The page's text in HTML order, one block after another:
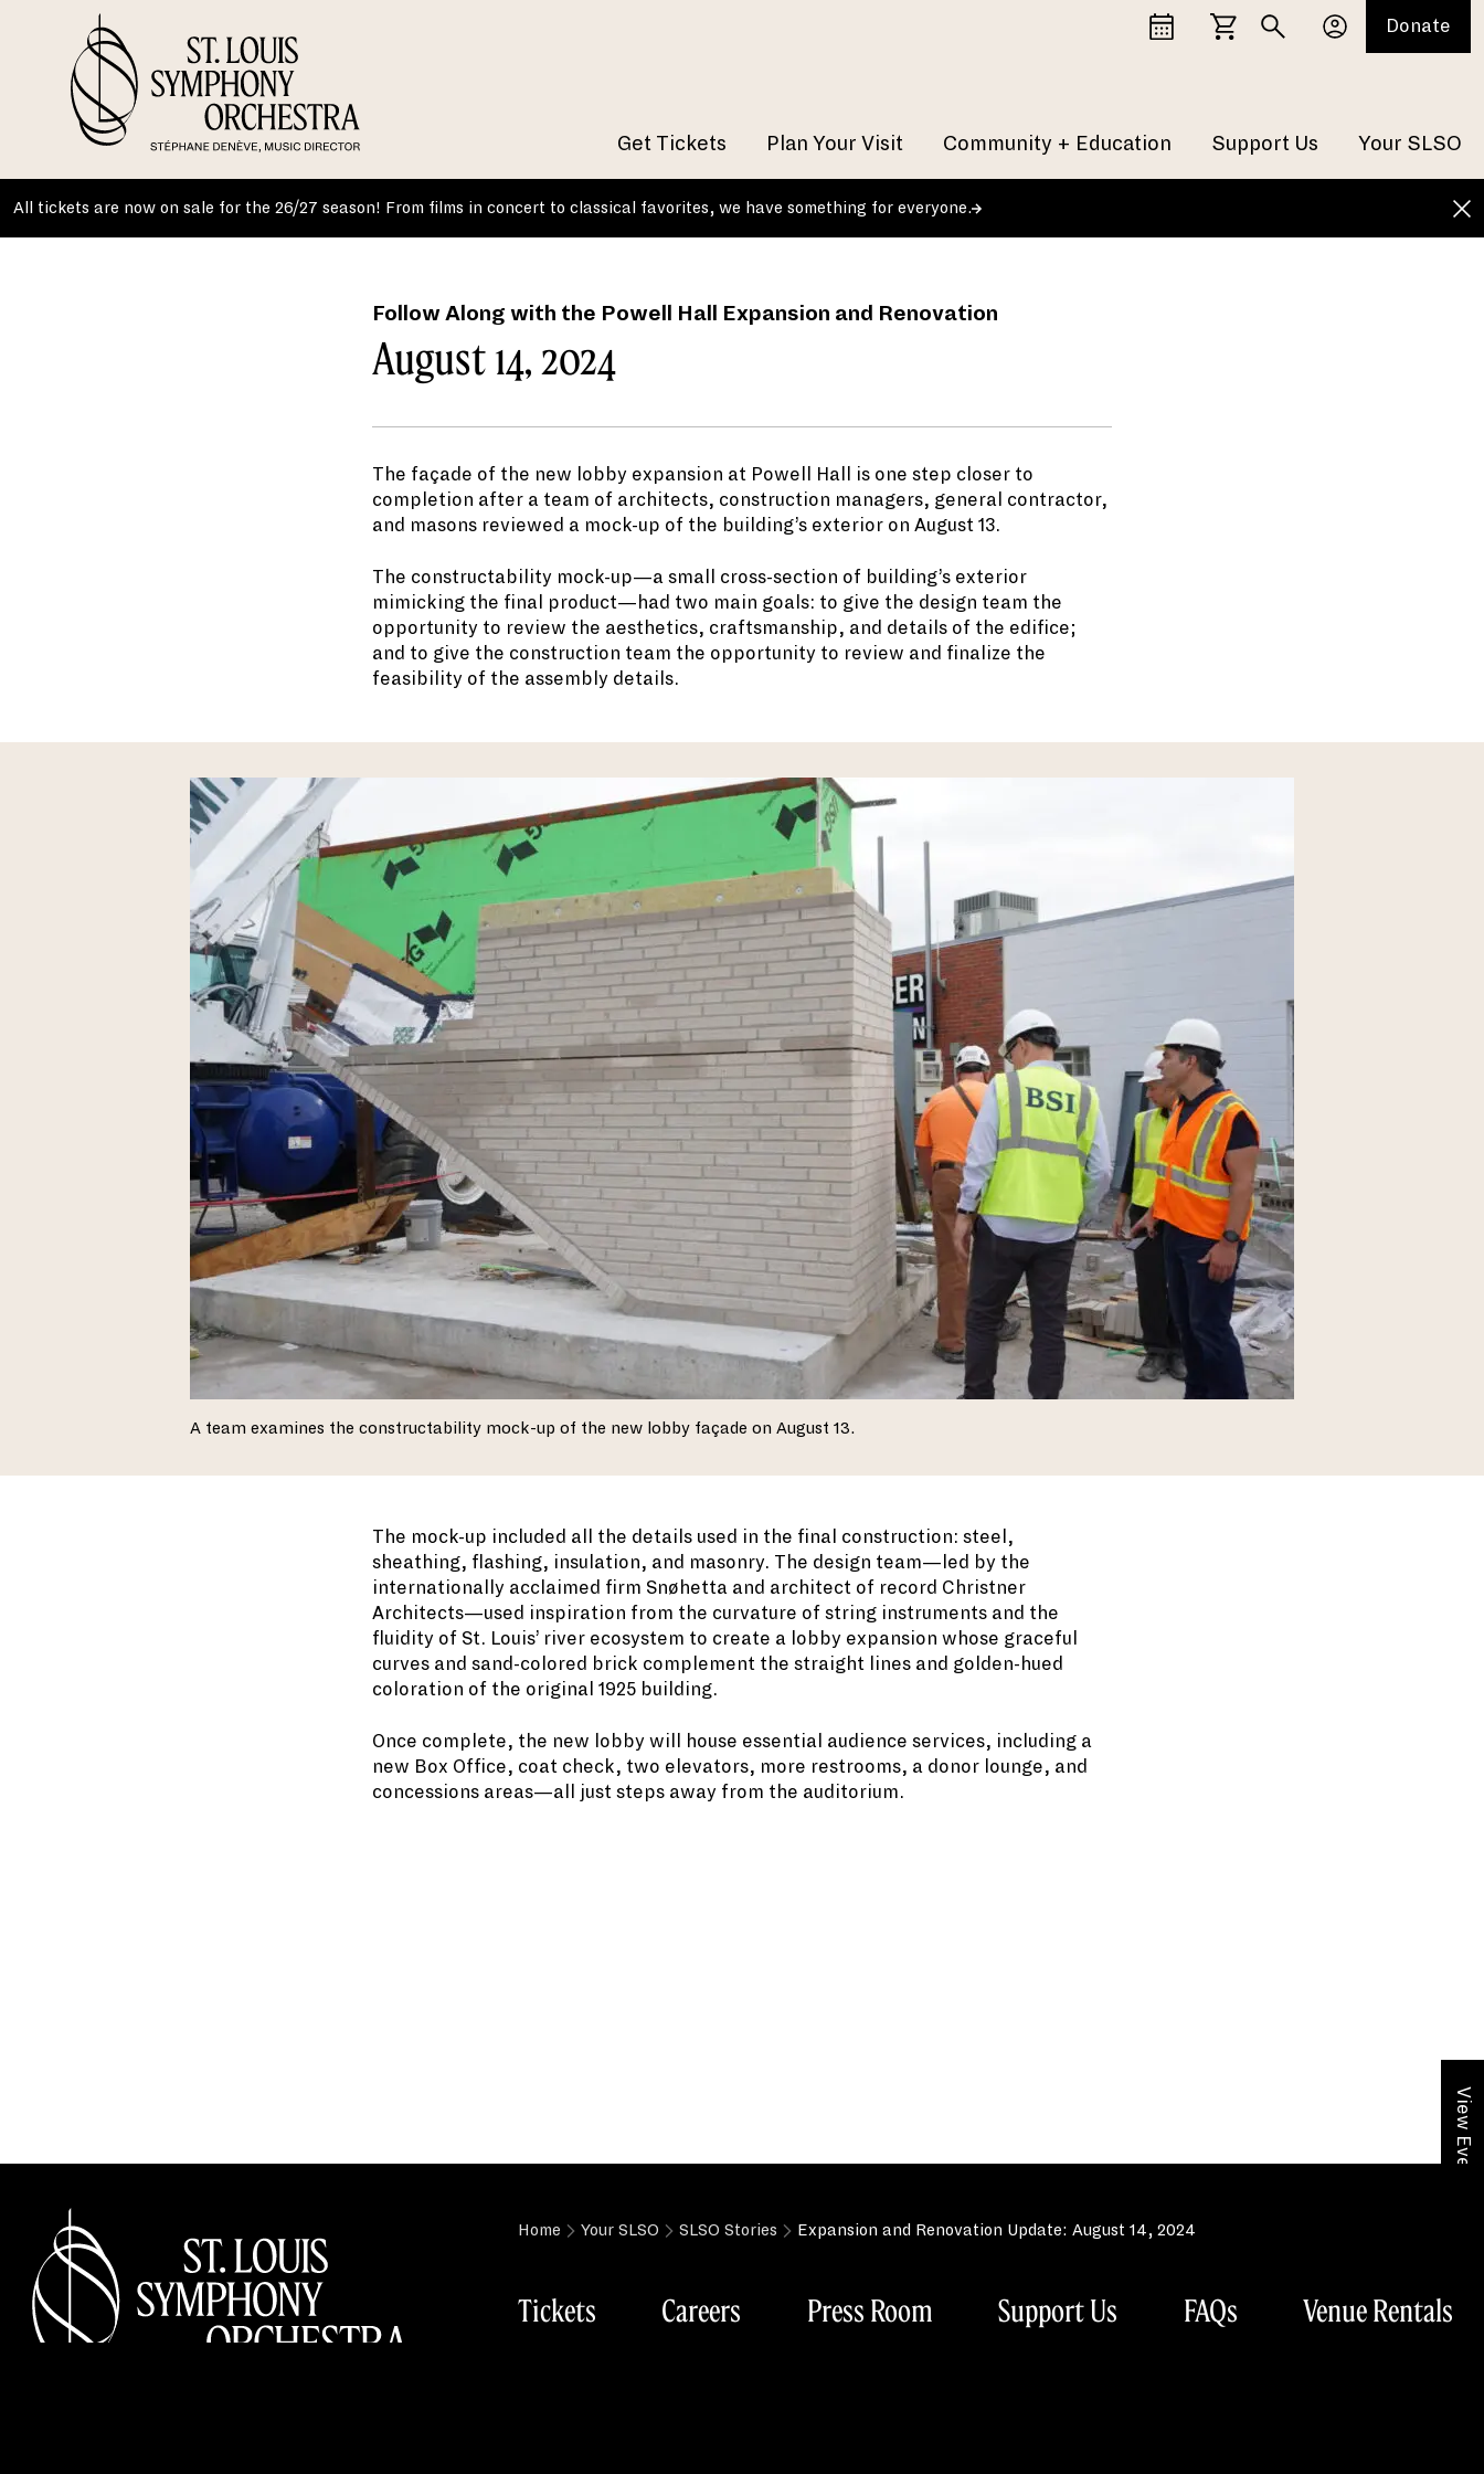
Get Tickets Plan Your Visit Community + Education Support Us Your SLSO
Donate
All tickets are now on sale for the 26/27 season! From films in concert to classical favorites, we have something for everyone.
Follow Along with the Powell Hall Expansion and Renovation
August 14, 2024
The façade of the new lobby expansion at Powell Hall is one step closer to
completion after a team of architects, construction managers, general contractor,
and masons reviewed a mock-up of the building’s exterior on August 13.
The constructability mock-up—a small cross-section of building’s exterior
mimicking the final product—had two main goals: to give the design team the
opportunity to review the aesthetics, craftsmanship, and details of the edifice;
and to give the construction team the opportunity to review and finalize the
feasibility of the assembly details.
A team examines the constructability mock-up of the new lobby façade on August 13.
The mock-up included all the details used in the final construction: steel,
sheathing, flashing, insulation, and masonry. The design team—led by the
internationally acclaimed firm Snøhetta and architect of record Christner
Architects—used inspiration from the curvature of string instruments and the
fluidity of St. Louis’ river ecosystem to create a lobby expansion whose graceful
curves and sand-colored brick complement the straight lines and golden-hued
coloration of the original 1925 building.
Once complete, the new lobby will house essential audience services, including a
new Box Office, coat check, two elevators, more restrooms, a donor lounge, and
concessions areas—all just steps away from the auditorium.
View Event Calendar
Home Your SLSO SLSO Stories Expansion and Renovation Update: August 14, 2024
Tickets Careers Press Room Support Us FAQs Venue Rentals